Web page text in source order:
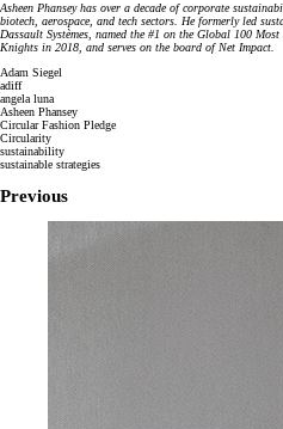
Asheen Phansey has over a decade of corporate
biotech, aerospace, and tech sectors. He formerly led
Dassault Systèmes, named the #1 on the Global 100
Knights in 2018, and serves on the board of Net Impact.
Adam Siegel
adiff
angela luna
Asheen Phansey
Circular Fashion Pledge
Circularity
sustainability
sustainable strategies
Previous